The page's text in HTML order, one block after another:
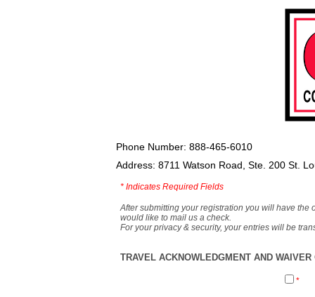
Phone Number: 888-465-6010
Address: 8711 Watson Road, Ste. 200 St.
* Indicates Required Fields
After submitting your registration you will have the
would like to mail us a check.
For your privacy & security, your entries will be
TRAVEL ACKNOWLEDGMENT AND
*